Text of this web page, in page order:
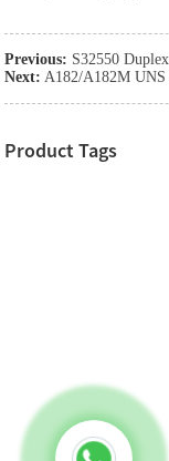
Previous: S32550
Next: A182/A182M UNS
Product Tags